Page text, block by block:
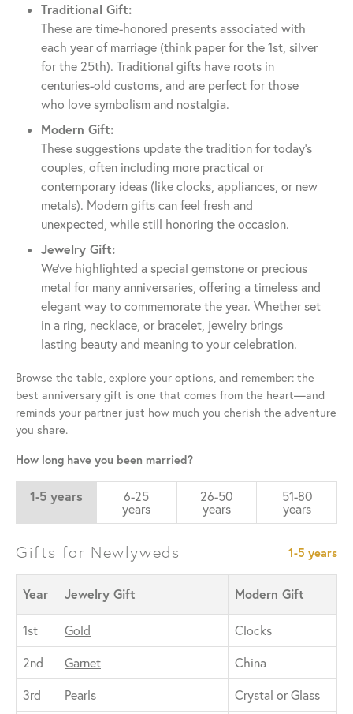
Traditional Gift:
These are time-honored presents associated with
each year of marriage (think paper for the 1st, silver
for the 25th). Traditional gifts have roots in
centuries-old customs, and are perfect for those
who love symbolism and nostalgia.
Modern Gift:
These suggestions update the tradition for today’s
couples, often including more practical or
contemporary ideas (like clocks, appliances, or new
metals). Modern gifts can feel fresh and
unexpected, while still honoring the occasion.
Jewelry Gift:
We’ve highlighted a special gemstone or precious
metal for many anniversaries, offering a timeless and
elegant way to commemorate the year. Whether set
in a ring, necklace, or bracelet, jewelry brings
lasting beauty and meaning to your celebration.
Browse the table, explore your options, and remember: the
best anniversary gift is one that comes from the heart—and
reminds your partner just how much you cherish the adventure
you share.
How long have you been married?
1-5 years
6-25
years
26-50
years
51-80
years
Gifts for Newlyweds 1-5 years
Year Jewelry Gift Modern Gift
1st Gold Clocks
2nd Garnet China
3rd Pearls Crystal or Glass